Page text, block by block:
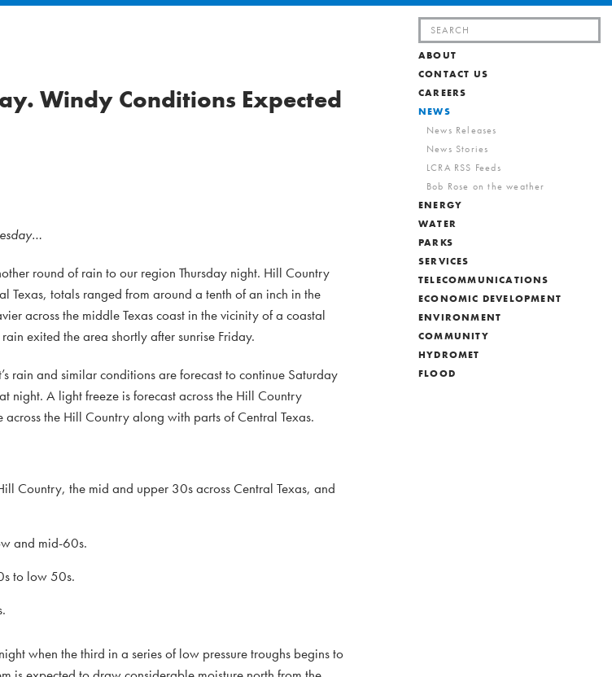
Search
for:
ABOUT
CONTACT US
CAREERS
NEWS
News Releases
News Stories
LCRA RSS Feeds
Bob Rose on the weather
ENERGY
WATER
PARKS
SERVICES
TELECOMMUNICATIONS
ECONOMIC DEVELOPMENT
ENVIRONMENT
COMMUNITY
HYDROMET
FLOOD
Windy Conditions Expected
round of rain to our region Thursday night. Hill Country
totals ranged from around a tenth of an inch in the
across the middle Texas coast in the vicinity of a coastal
exited the area shortly after sunrise Friday.
rain and similar conditions are forecast to continue Saturday
A light freeze is forecast across the Hill Country
the Hill Country along with parts of Central Texas.
Country, the mid and upper 30s across Central Texas, and
and mid-60s.
to low 50s.
when the third in a series of low pressure troughs begins to